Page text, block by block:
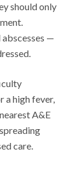
should only
—
a high fever,
A&E
care.